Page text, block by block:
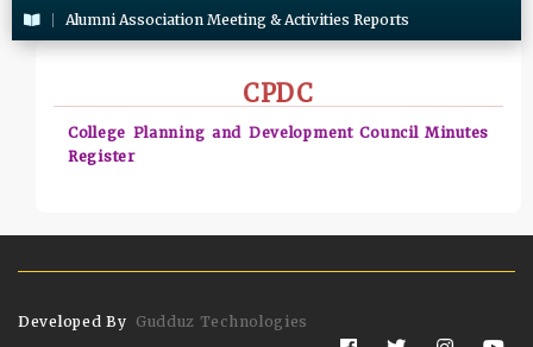
Alumni Association Meeting & Activities Reports
CPDC
College Planning and Development Council Minutes
Register
Developed By Gudduz Technologies